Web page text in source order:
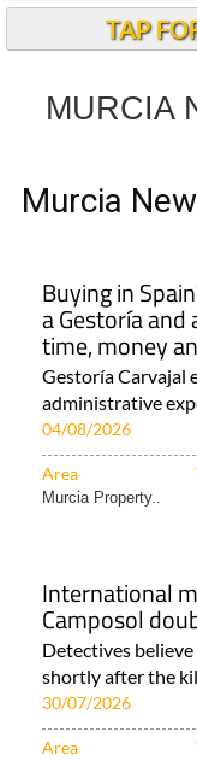
TAP
MURCIA
Murcia
Buying in
a Gestoría
time, money
Gestoría Carvajal
administrative
04/08/2026
Area
Murcia Property..
International
Camposol
Detectives
shortly after the
30/07/2026
Area